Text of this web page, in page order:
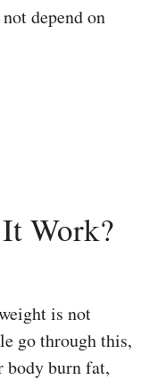
depend on
Work?
is not
go through this,
body burn fat,